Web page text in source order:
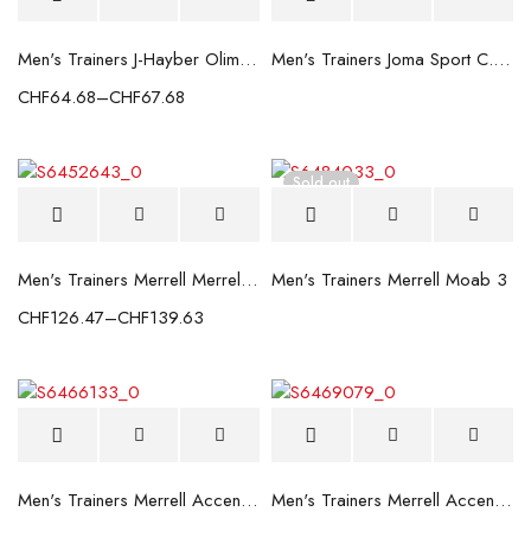
Men's Trainers J-Hayber Olimpia White
CHF64.68–CHF67.68
Men's Trainers Joma Sport C.367 Dark blue
Men's Trainers Merrell Merrell Moab 3 Black
CHF126.47–CHF139.63
Sold out
Men's Trainers Merrell Moab 3
Men's Trainers Merrell Accentor Sport 3 Dark grey Men's Trainers Merrell Accentor Sport 3 Grey